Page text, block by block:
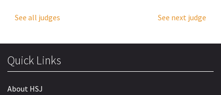
See all judges See next judge
Quick Links
About HSJ